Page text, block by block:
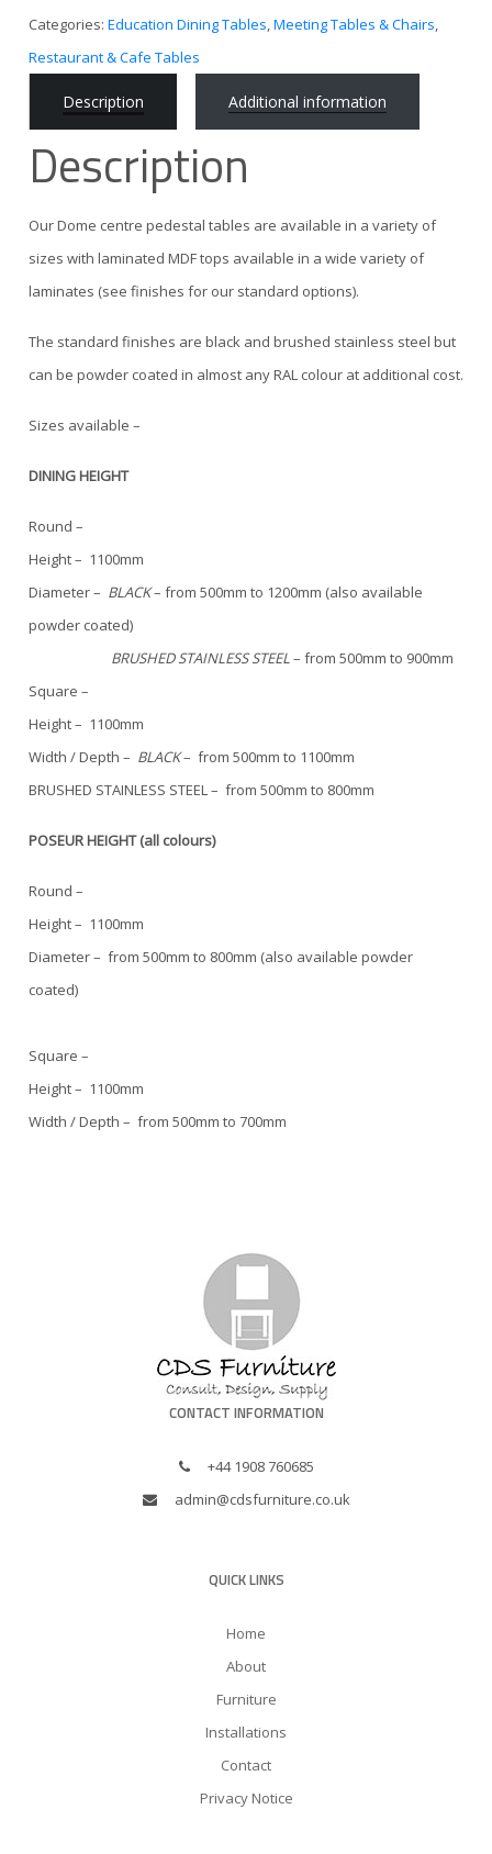
Categories: Education Dining Tables Meeting Tables & Chairs
Restaurant & Cafe Tables
Description Additional information
Description
Our Dome centre pedestal tables are available in a variety of
sizes with laminated MDF tops available in a wide variety of
laminates (see finishes for our standard options).
The standard finishes are black and brushed stainless steel but
can be powder coated in almost any RAL colour at additional cost.
Sizes available –
DINING HEIGHT
Round –
Height – 1100mm
Diameter – BLACK– from 500mm to 1200mm (also available
powder coated)
BRUSHED STAINLESS STEEL – from 500mm to 900mm
Square –
Height – 1100mm
Width / Depth – BLACK– from 500mm to 1100mm
BRUSHED STAINLESS STEEL – from 500mm to 800mm
POSEUR HEIGHT (all colours)
Round –
Height – 1100mm
Diameter – from 500mm to 800mm (also available powder
coated)
Square –
Height – 1100mm
Width / Depth – from 500mm to 700mm
CONTACT INFORMATION
+44 1908 760685
admin@cdsfurniture.co.uk
QUICK LINKS
Home
About
Furniture
Installations
Contact
Privacy Notice